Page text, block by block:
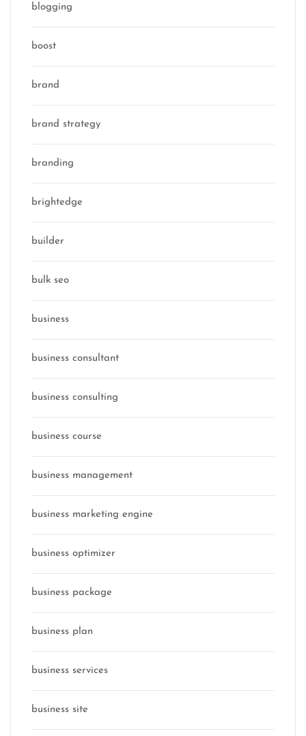
blogging
boost
brand
brand strategy
branding
brightedge
builder
bulk seo
business
business consultant
business consulting
business course
business management
business marketing engine
business optimizer
business package
business plan
business services
business site